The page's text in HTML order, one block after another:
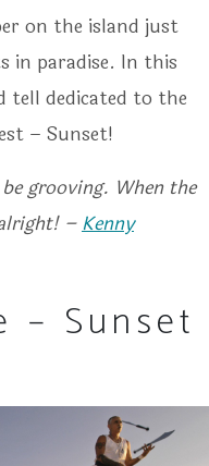
on the island just
in paradise. In this
tell dedicated to the
– Sunset!
grooving. When the
–Kenny
– Sunset